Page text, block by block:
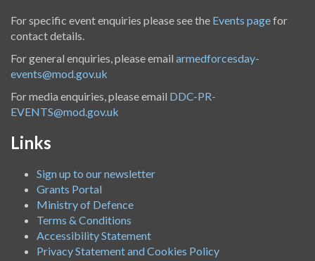
For specific event enquiries please see the Events pagefor
contact details.
For general enquiries, please email armedforcesday-
events@mod.gov.uk
For media enquiries, please email DDC-PR-
EVENTS@mod.gov.uk
Links
Sign up to our newsletter
Grants Portal
Ministry of Defence
Terms & Conditions
Accessibility Statement
Privacy Statement and Cookies Policy